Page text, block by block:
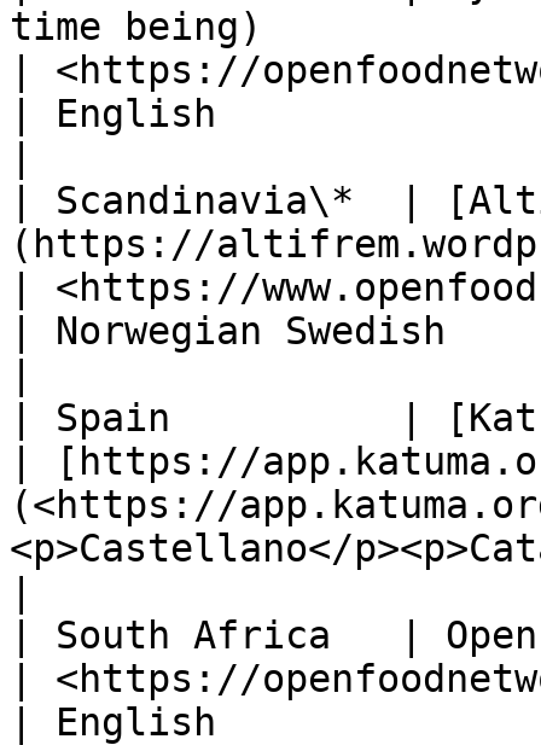
time being)
| <https://
| English
| Scandinavia\*  |
(https://
| <https://
| Norwegian Swedish
| Spain          |
| [https://
(<https://
<p>Castellano</
| South Africa   |
| <https://
| English